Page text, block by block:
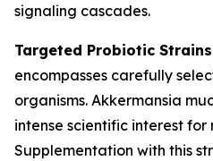
signaling cascades.
Targeted Probiotic Strains
encompasses carefully
organisms. Akkermansia
intense scientific interest
Supplementation with this